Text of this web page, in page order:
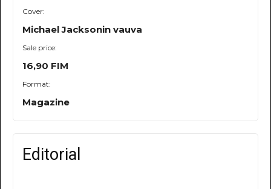
Cover:
Michael Jacksonin vauva
Sale price:
16,90 FIM
Format:
Magazine
Editorial